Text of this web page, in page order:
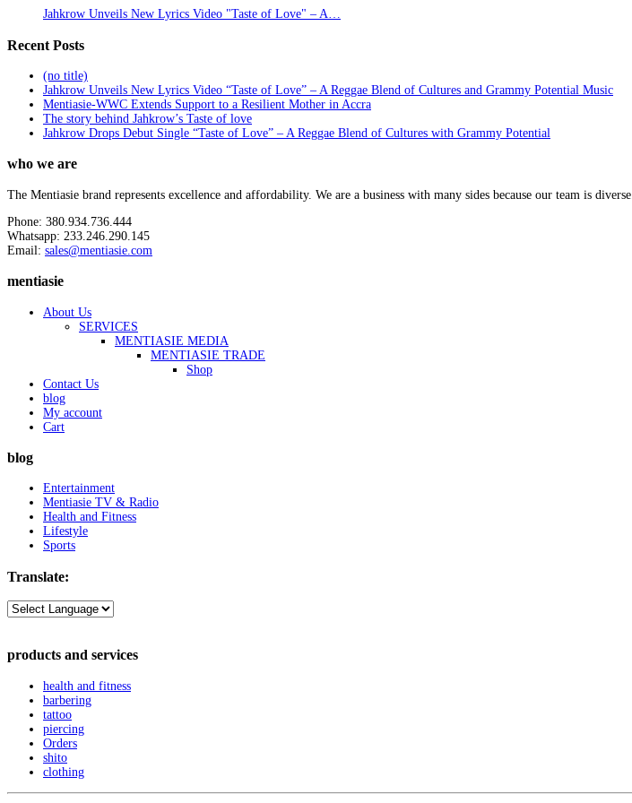
Jahkrow Unveils New Lyrics Video "Taste of Love" – A…
Recent Posts
(no title)
Jahkrow Unveils New Lyrics Video “Taste of Love” – A Reggae Blend of Cultures and Grammy Potential Music
Mentiasie-WWC Extends Support to a Resilient Mother in Accra
The story behind Jahkrow’s Taste of love
Jahkrow Drops Debut Single “Taste of Love” – A Reggae Blend of Cultures with Grammy Potential
who we are
The Mentiasie brand represents excellence and affordability. We are a business with many sides because our team is diverse.
Phone: 380.934.736.444
Whatsapp: 233.246.290.145
Email: sales@mentiasie.com
mentiasie
About Us
SERVICES
MENTIASIE MEDIA
MENTIASIE TRADE
Shop
Contact Us
blog
My account
Cart
blog
Entertainment
Mentiasie TV & Radio
Health and Fitness
Lifestyle
Sports
Translate:
products and services
health and fitness
barbering
tattoo
piercing
Orders
shito
clothing